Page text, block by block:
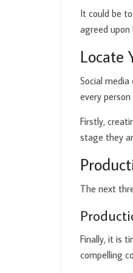
It could be
agreed upon
Locate
Social
every
Firstly,
stage they
The next
Finally, it is
compelling